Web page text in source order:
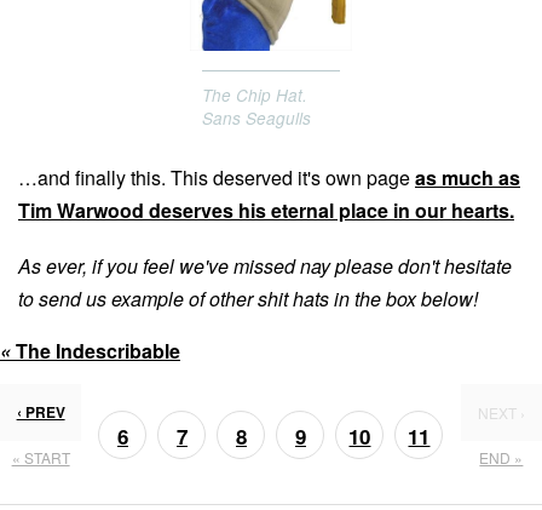
The Chip Hat.
Sans Seagulls
…and finally this. This deserved it's own pageas much as
Tim Warwood deserves his eternal place in our hearts.
As ever, if you feel we've missed nay please don't hesitate
to send us example of other shit hats in the box below!
«The Indescribable
‹ PREV
« START
6 7 8 9 10 11
NEXT ›
END »